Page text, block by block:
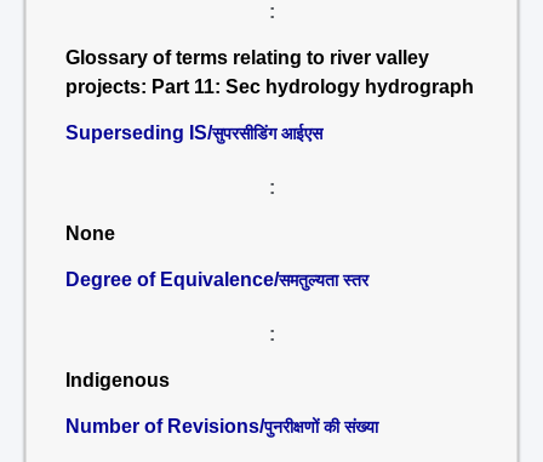
:
Glossary of terms relating to river valley
projects: Part 11: Sec hydrology hydrograph
Superseding IS/सुपरसीडिंग आईएस
:
None
Degree of Equivalence/समतुल्यता स्तर
:
Indigenous
Number of Revisions/पुनरीक्षणों की संख्या